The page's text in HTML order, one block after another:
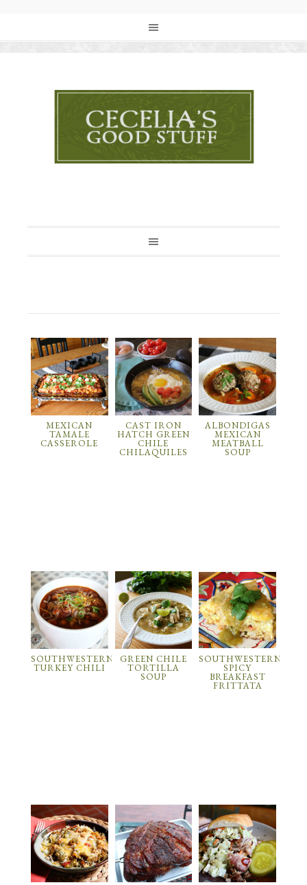
MEXICAN
TAMALE
CASSEROLE
CAST IRON
HATCH GREEN
CHILE
CHILAQUILES
ALBONDIGAS
MEXICAN
MEATBALL
SOUP
SOUTHWESTERN
TURKEY CHILI
GREEN CHILE
TORTILLA
SOUP
SOUTHWESTERN
SPICY
BREAKFAST
FRITTATA